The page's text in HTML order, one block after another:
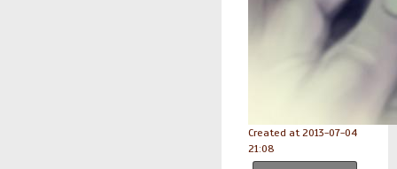
Created at 2013-07-04
21:08